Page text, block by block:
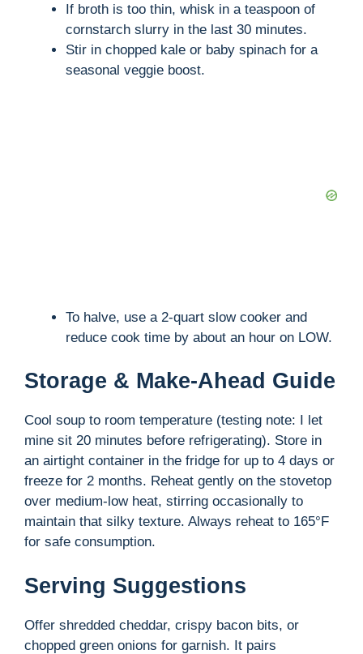
If broth is too thin, whisk in a teaspoon of
cornstarch slurry in the last 30 minutes.
Stir in chopped kale or baby spinach for a
seasonal veggie boost.
To halve, use a 2-quart slow cooker and
reduce cook time by about an hour on LOW.
Storage & Make-Ahead Guide
Cool soup to room temperature (testing note: I let
mine sit 20 minutes before refrigerating). Store in
an airtight container in the fridge for up to 4 days or
freeze for 2 months. Reheat gently on the stovetop
over medium-low heat, stirring occasionally to
maintain that silky texture. Always reheat to 165°F
for safe consumption.
Serving Suggestions
Offer shredded cheddar, crispy bacon bits, or
chopped green onions for garnish. It pairs